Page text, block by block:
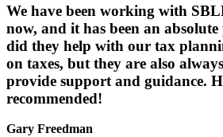
We have been working with
now, and it has been an
did they help with our tax
on taxes, but they are also
provide support and guidance.
recommended!
Gary Freedman